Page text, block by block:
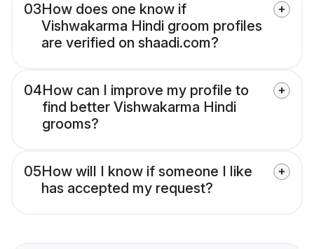
03How does one know if
Vishwakarma Hindi groom profiles
are verified on shaadi.com?
04How can I improve my profile to
find better Vishwakarma Hindi
grooms?
05How will I know if someone I like
has accepted my request?